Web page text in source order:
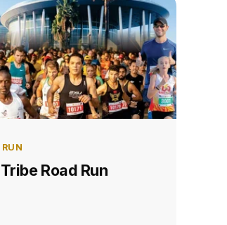
Road Run